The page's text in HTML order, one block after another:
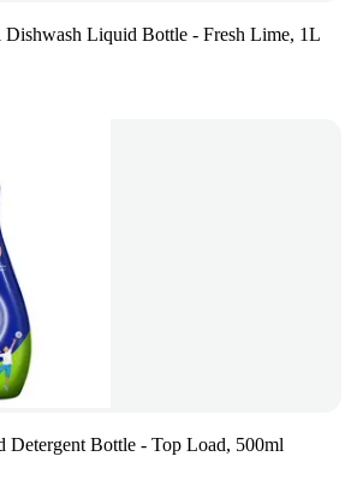
Dishwash Liquid Bottle - Fresh Lime, 1L
Bottle - Top Load, 500ml